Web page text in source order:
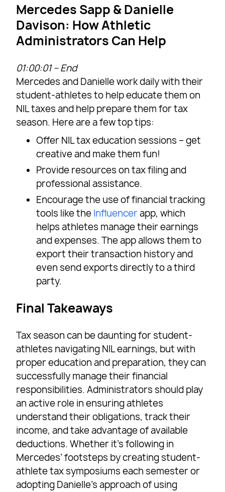
Mercedes Sapp & Danielle
Davison: How Athletic
Administrators Can Help
01:00:01 – End
Mercedes and Danielle work daily with their
student-athletes to help educate them on
NIL taxes and help prepare them for tax
season. Here are a few top tips:
Offer NIL tax education sessions – get
creative and make them fun!
Provide resources on tax filing and
professional assistance.
Encourage the use of financial tracking
tools like the Influencerapp, which
helps athletes manage their earnings
and expenses. The app allows them to
export their transaction history and
even send exports directly to a third
party.
Final Takeaways
Tax season can be daunting for student-
athletes navigating NIL earnings, but with
proper education and preparation, they can
successfully manage their financial
responsibilities. Administrators should play
an active role in ensuring athletes
understand their obligations, track their
income, and take advantage of available
deductions. Whether it’s following in
Mercedes’ footsteps by creating student-
athlete tax symposiums each semester or
adopting Danielle’s approach of using